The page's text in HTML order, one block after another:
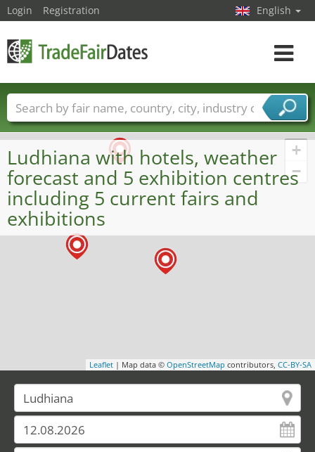
+
−
Leaflet | Map data © OpenStreetMap contributors, CC-BY-SA
Ludhiana with hotels, weather
forecast and 5 exhibition centres
including 5 current fairs and
exhibitions
Login Registration English
Toggle
Trade fair names Countries
Cities
Fair sectors
Service provider sectors